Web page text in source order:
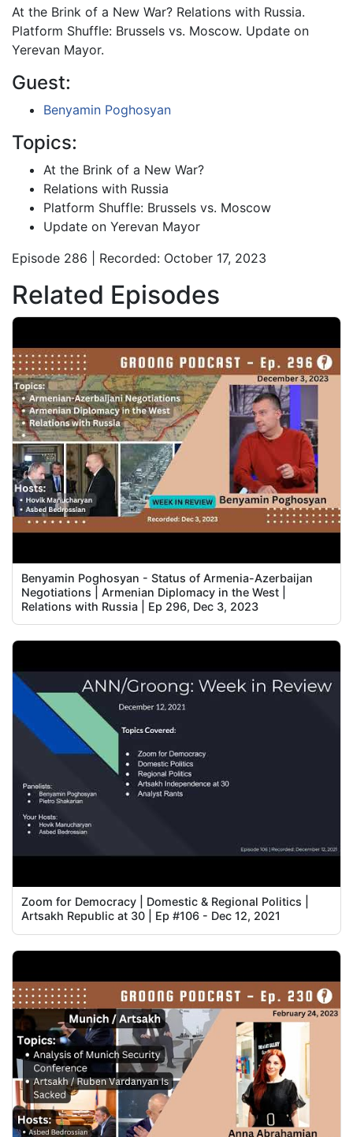
At the Brink of a New War? Relations with Russia.
Platform Shuffle: Brussels vs. Moscow. Update on
Yerevan Mayor.
Guest:
Benyamin Poghosyan
Topics:
At the Brink of a New War?
Relations with Russia
Platform Shuffle: Brussels vs. Moscow
Update on Yerevan Mayor
Episode 286 | Recorded: October 17, 2023
Related Episodes
Benyamin Poghosyan - Status of Armenia-Azerbaijan
Negotiations | Armenian Diplomacy in the West |
Relations with Russia | Ep 296, Dec 3, 2023
Zoom for Democracy | Domestic & Regional Politics |
Artsakh Republic at 30 | Ep #106 - Dec 12, 2021